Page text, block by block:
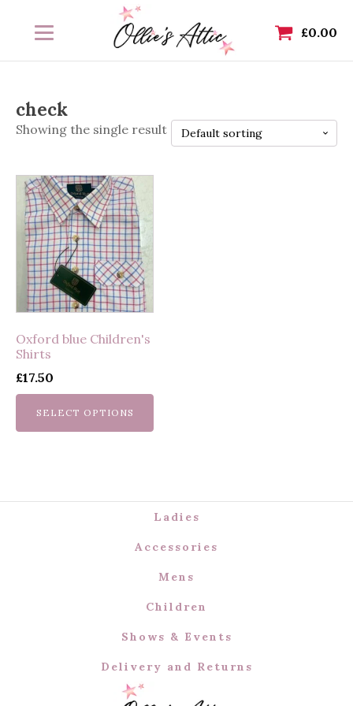
£0.00
check
Showing the single result
Oxford blue Children's
Shirts
£17.50
SELECT OPTIONS
This
product
has
multiple
variants.
The
options
be
chosen
on
the
product
Ladies
Accessories
Mens
Children
Shows & Events
Delivery and Returns